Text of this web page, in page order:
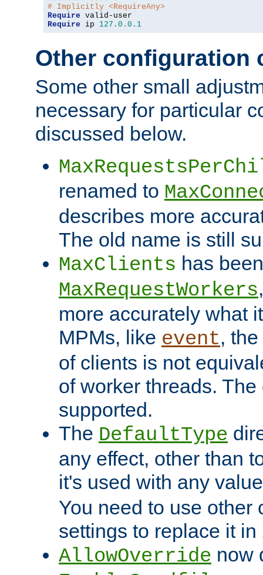
# Implicitly <RequireAny>
Require
Require ip 127.0 . 0.1
Other configuration
Some other small
necessary for particular
discussed below.
renamed to
describes more
The old name is still
MaxClients has
MaxRequestWorkers
more accurately what
MPMs, like event,
of clients is not
of worker threads.
supported.
The DefaultType
any effect, other than
it's used with any
You need to use other
settings to replace it in
AllowOverride now